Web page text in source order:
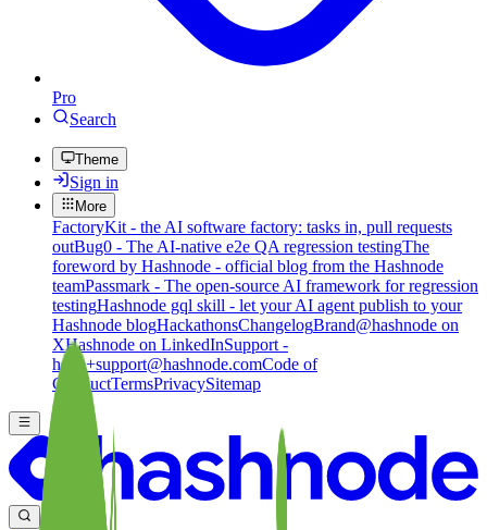
Pro
Search
Theme
Sign in
More
FactoryKit - the AI software factory: tasks in, pull requests
outBug0 - The AI-native e2e QA regression testingThe
foreword by Hashnode - official blog from the Hashnode
teamPassmark - The open-source AI framework for regression
testingHashnode gql skill - let your AI agent publish to your
Hashnode blogHackathonsChangelogBrand@hashnode on
XHashnode on LinkedInSupport -
hello+support@hashnode.comCode of
ConductTermsPrivacySitemap